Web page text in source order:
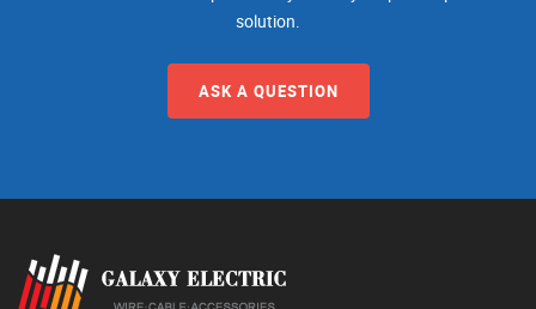
solution.
ASK A QUESTION